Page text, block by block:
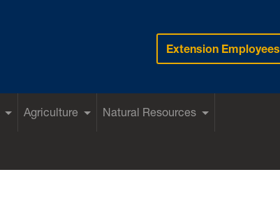
Extension Employees
Agriculture Natural Resources